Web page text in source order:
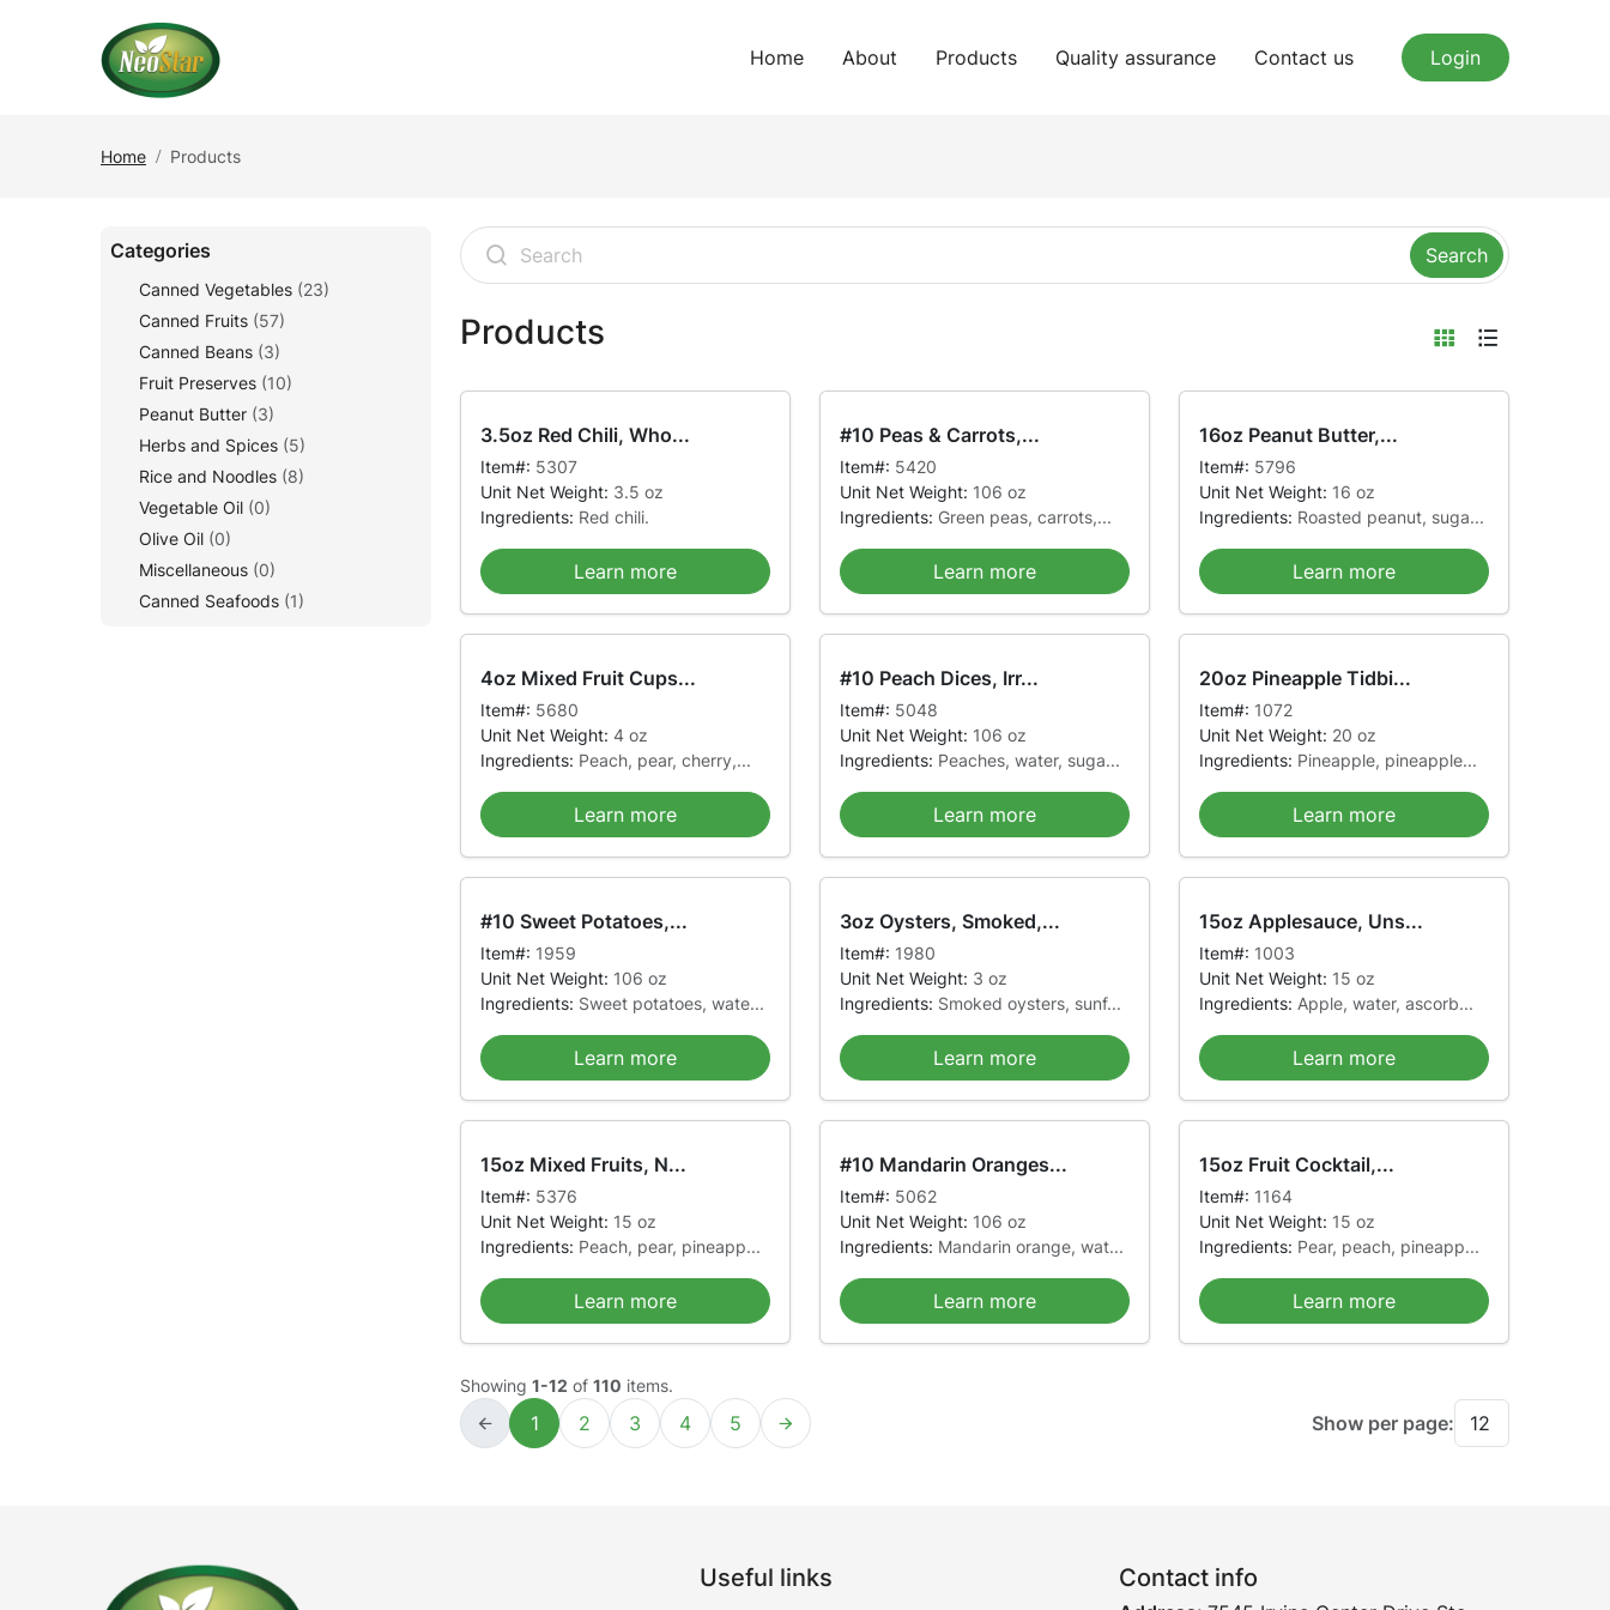
Home About Products Quality assurance Contact us Login
Home Products
Categories
Canned Vegetables (23)
Canned Fruits (57)
Canned Beans (3)
Fruit Preserves (10)
Peanut Butter (3)
Herbs and Spices (5)
Rice and Noodles (8)
Vegetable Oil (0)
Olive Oil (0)
Miscellaneous (0)
Canned Seafoods (1)
Search
Products
3.5oz Red Chili, Who...
Item#: 5307
Unit Net Weight: 3.5 oz
Ingredients: Red chili.
Learn more
#10 Peas & Carrots,...
Item#: 5420
Unit Net Weight: 106 oz
Ingredients: Green peas, carrots,...
Learn more
16oz Peanut Butter,...
Item#: 5796
Unit Net Weight: 16 oz
Ingredients: Roasted peanut, suga...
Learn more
4oz Mixed Fruit Cups...
Item#: 5680
Unit Net Weight: 4 oz
Ingredients: Peach, pear, cherry,...
Learn more
#10 Peach Dices, Irr...
Item#: 5048
Unit Net Weight: 106 oz
Ingredients: Peaches, water, suga...
Learn more
20oz Pineapple Tidbi...
Item#: 1072
Unit Net Weight: 20 oz
Ingredients: Pineapple, pineapple...
Learn more
#10 Sweet Potatoes,...
Item#: 1959
Unit Net Weight: 106 oz
Ingredients: Sweet potatoes, wate...
Learn more
3oz Oysters, Smoked,...
Item#: 1980
Unit Net Weight: 3 oz
Ingredients: Smoked oysters, sunf...
Learn more
15oz Applesauce, Uns...
Item#: 1003
Unit Net Weight: 15 oz
Ingredients: Apple, water, ascorb...
Learn more
15oz Mixed Fruits, N...
Item#: 5376
Unit Net Weight: 15 oz
Ingredients: Peach, pear, pineapp...
Learn more
#10 Mandarin Oranges...
Item#: 5062
Unit Net Weight: 106 oz
Ingredients: Mandarin orange, wat...
Learn more
15oz Fruit Cocktail,...
Item#: 1164
Unit Net Weight: 15 oz
Ingredients: Pear, peach, pineapp...
Learn more
Showing 1-12 of 110 items.
1 2 3 4 5 Show per page:
Useful links Contact info